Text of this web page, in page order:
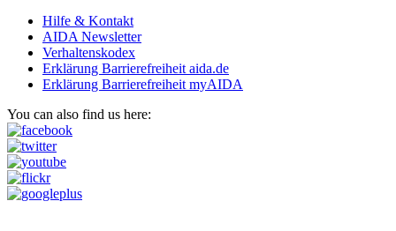
Hilfe & Kontakt
AIDA Newsletter
Verhaltenskodex
Erklärung Barrierefreiheit aida.de
Erklärung Barrierefreiheit myAIDA
You can also find us here: